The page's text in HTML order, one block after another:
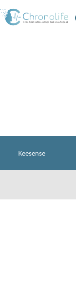
Keesense